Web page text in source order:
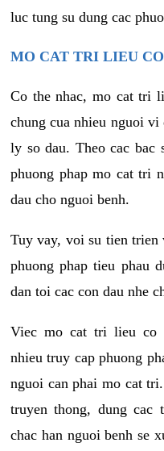
luc tung su dung cac
MO CAT TRI LIEU
Co the nhac, mo cat tri
chung cua nhieu nguoi
ly so dau. Theo cac bac
phuong phap mo cat tri
dau cho nguoi benh.
Tuy vay, voi su tien trien
phuong phap tieu phau
dan toi cac con dau nhe
Viec mo cat tri lieu co
nhieu truy cap phuong
nguoi can phai mo cat
truyen thong, dung
chac han nguoi benh se